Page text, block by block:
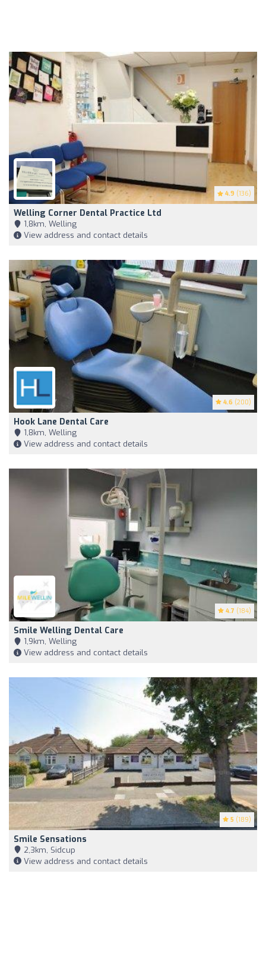
4.9 (136)
Welling Corner Dental Practice Ltd
1,8km, Welling
View address and contact details
4.6 (200)
Hook Lane Dental Care
1,8km, Welling
View address and contact details
4.7 (184)
Smile Welling Dental Care
1,9km, Welling
View address and contact details
5 (189)
Smile Sensations
2,3km, Sidcup
View address and contact details